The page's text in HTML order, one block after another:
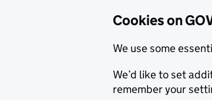
Cookies on
We use some
We’d like to set
remember your